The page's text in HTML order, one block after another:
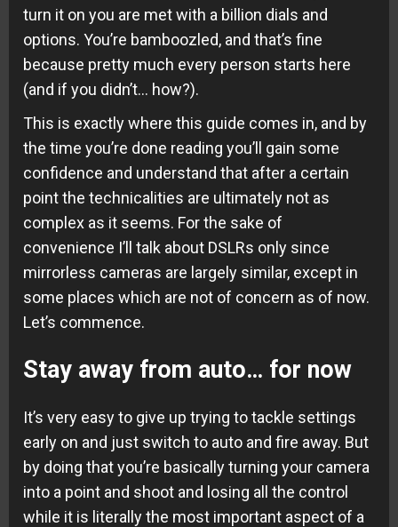
turn it on you are met with a billion dials and
options. You’re bamboozled, and that’s fine
because pretty much every person starts here
(and if you didn’t… how?).
This is exactly where this guide comes in, and by
the time you’re done reading you’ll gain some
confidence and understand that after a certain
point the technicalities are ultimately not as
complex as it seems. For the sake of
convenience I’ll talk about DSLRs only since
mirrorless cameras are largely similar, except in
some places which are not of concern as of now.
Let’s commence.
Stay away from auto… for now
It’s very easy to give up trying to tackle settings
early on and just switch to auto and fire away. But
by doing that you’re basically turning your camera
into a point and shoot and losing all the control
while it is literally the most important aspect of a